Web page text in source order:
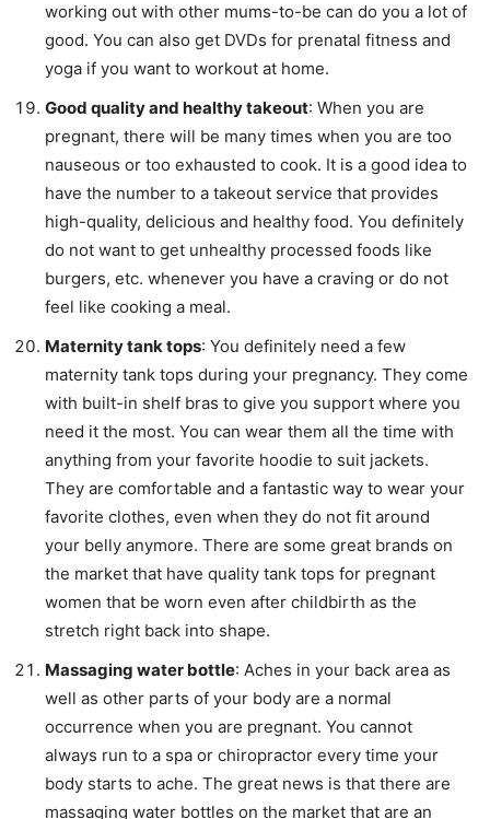
working out with other mums-to-be can do you a lot of
good. You can also get DVDs for prenatal fitness and
yoga if you want to workout at home.
Good quality and healthy takeout: When you are
pregnant, there will be many times when you are too
nauseous or too exhausted to cook. It is a good idea to
have the number to a takeout service that provides
high-quality, delicious and healthy food. You definitely
do not want to get unhealthy processed foods like
burgers, etc. whenever you have a craving or do not
feel like cooking a meal.
Maternity tank tops: You definitely need a few
maternity tank tops during your pregnancy. They come
with built-in shelf bras to give you support where you
need it the most. You can wear them all the time with
anything from your favorite hoodie to suit jackets.
They are comfortable and a fantastic way to wear your
favorite clothes, even when they do not fit around
your belly anymore. There are some great brands on
the market that have quality tank tops for pregnant
women that be worn even after childbirth as the
stretch right back into shape.
Massaging water bottle: Aches in your back area as
well as other parts of your body are a normal
occurrence when you are pregnant. You cannot
always run to a spa or chiropractor every time your
body starts to ache. The great news is that there are
massaging water bottles on the market that are an